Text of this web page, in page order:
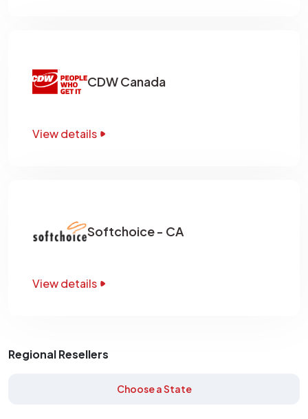
CDW Canada
View details
Softchoice - CA
View details
Regional Resellers
Choose a State